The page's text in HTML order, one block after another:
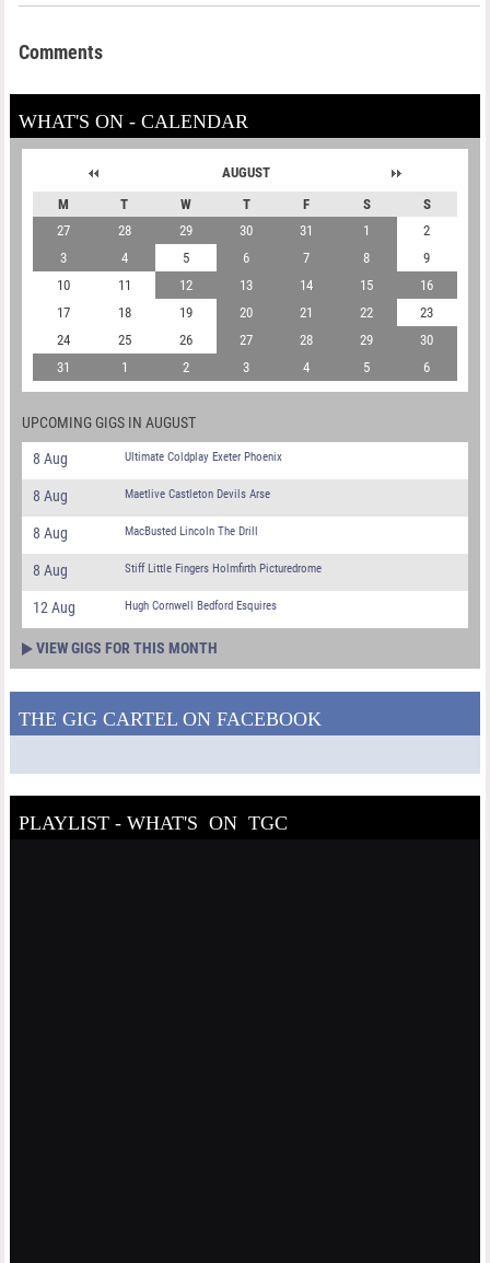
Comments
WHAT'S ON - CALENDAR
AUGUST
M
T W T F S
S
27
28 29 30 31 1
2
3
4 5 6 7 8
9
10
11 12 13 14 15
16
17
18 19 20 21 22
23
24
25 26 27 28 29
30
31
1 2 3 4 5 6
UPCOMING GIGS IN AUGUST
8 Aug Ultimate Coldplay Exeter Phoenix
8 Aug Maetlive Castleton Devils Arse
8 Aug MacBusted Lincoln The Drill
8 Aug Stiff Little Fingers Holmfirth Picturedrome
12 Aug Hugh Cornwell Bedford Esquires
VIEW GIGS FOR THIS MONTH
THE GIG CARTEL ON FACEBOOK
PLAYLIST - WHAT'S ON TGC